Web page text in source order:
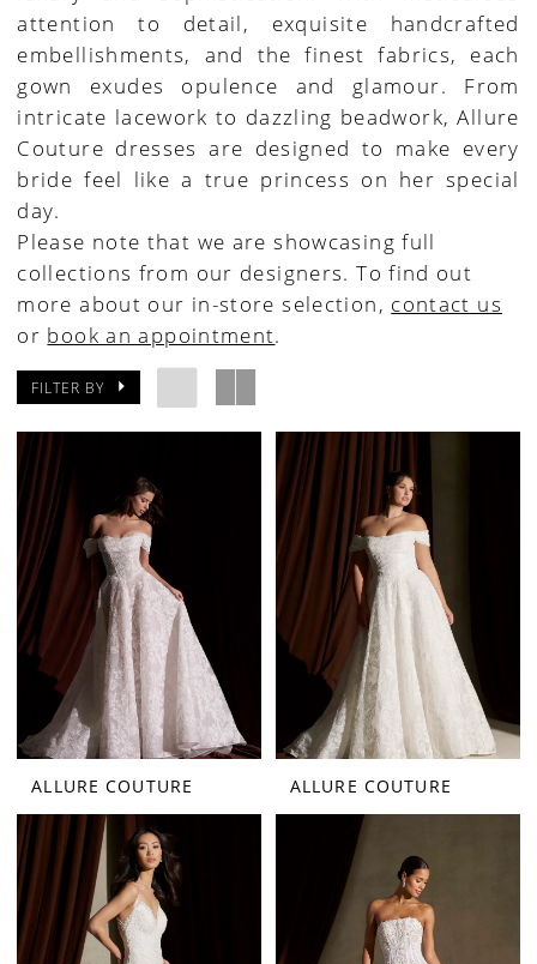
House
of
Bridal
attention to detail, exquisite handcrafted
embellishments, and the finest fabrics, each
gown exudes opulence and glamour. From
intricate lacework to dazzling beadwork, Allure
Couture dresses are designed to make every
bride feel like a true princess on her special
day.
Please note that we are showcasing full
collections from our designers. To find out
more about our in-store selection, contact us
or book an appointment.
FILTER BY
ALLURE COUTURE ALLURE COUTURE